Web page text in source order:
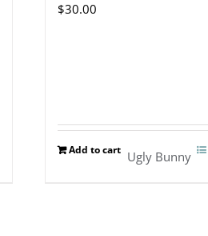
$30.00
Add to cart Ugly Bunny